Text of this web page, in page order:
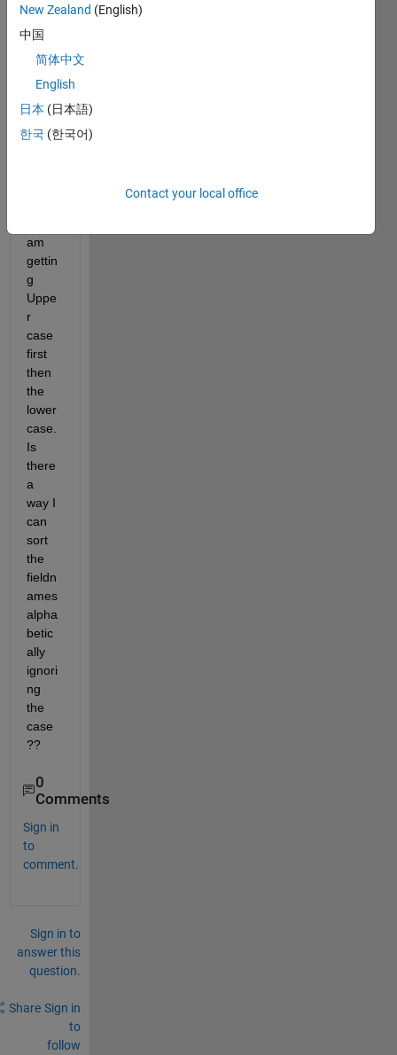
order
fields
to
the
fieldn
ames
am
gettin
g
Uppe
r
case
first
then
the
lower
case.
Is
there
a
way I
can
sort
the
fieldn
ames
alpha
betic
ally
ignori
ng
the
case
??
0
Comments
Sign in
to
comment.
Sign in to
answer this
question.
Share Sign in
to
follow
New Zealand (English)
中国
简体中文
English
日本 (日本語)
한국 (한국어)
Contact your local office